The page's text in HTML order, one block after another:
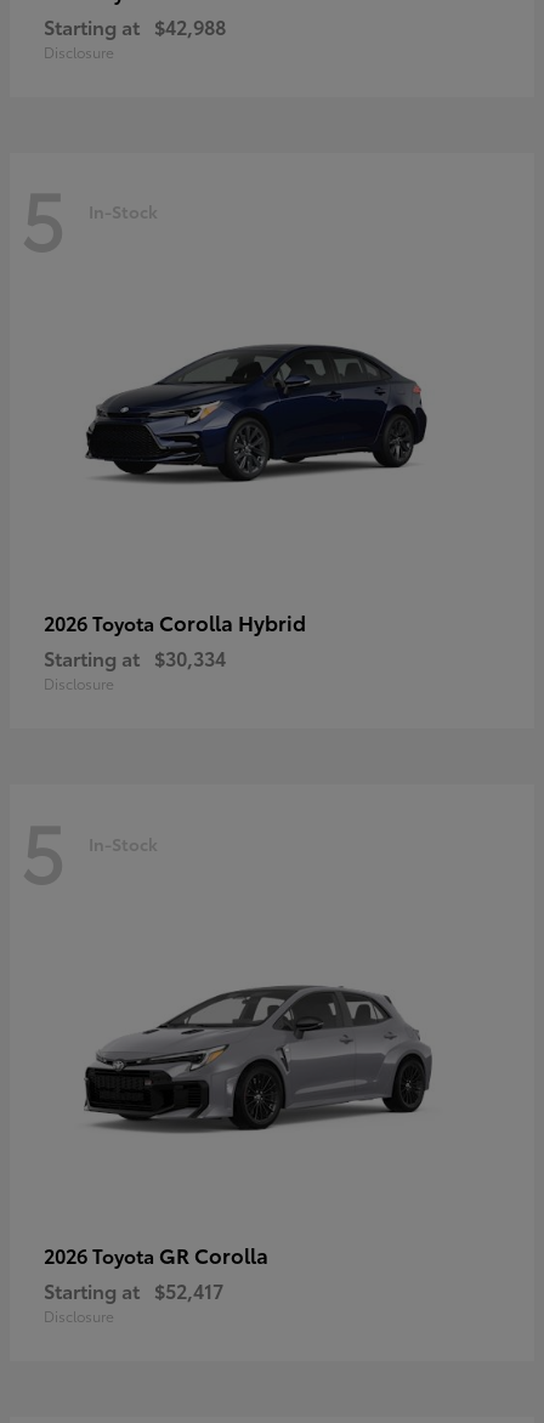
Starting at $42,988
Disclosure
5 In-Stock
2026 Toyota Corolla Hybrid
Starting at $30,334
Disclosure
5 In-Stock
2026 Toyota GR Corolla
Starting at $52,417
Disclosure